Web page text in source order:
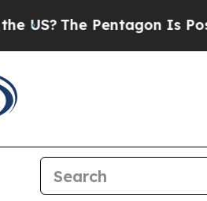
The Pentagon Is Posting